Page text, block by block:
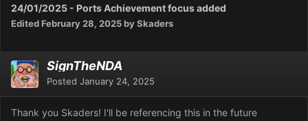
24/01/2025 - Ports Achievement focus added
EditedFebruary 28, 2025by Skaders
SignTheNDA
Posted January 24, 2025
Thank you Skaders! I'll be referencing this in the future